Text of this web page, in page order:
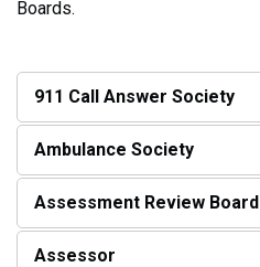
Boards.
911 Call Answer Society
Ambulance Society
Assessment Review Board
Assessor